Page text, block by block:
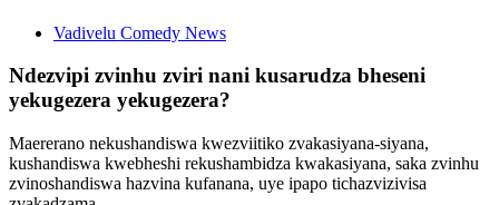
Vadivelu Comedy News
Ndezvipi zvinhu zviri nani kusarudza bheseni
yekugezera yekugezera?
Maererano nekushandiswa kwezviitiko zvakasiyana-siyana,
kushandiswa kwebheshi rekushambidza kwakasiyana, saka zvinhu
zvinoshandiswa hazvina kufanana, uye ipapo tichazvizivisa